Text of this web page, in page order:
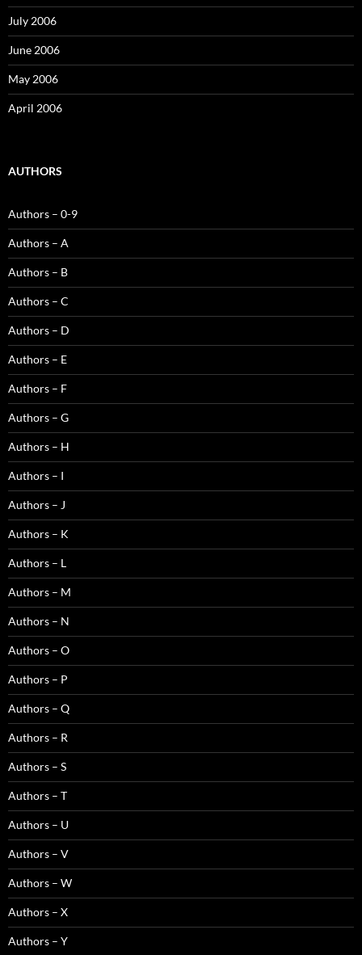
July 2006
June 2006
May 2006
April 2006
AUTHORS
Authors – 0-9
Authors – A
Authors – B
Authors – C
Authors – D
Authors – E
Authors – F
Authors – G
Authors – H
Authors – I
Authors – J
Authors – K
Authors – L
Authors – M
Authors – N
Authors – O
Authors – P
Authors – Q
Authors – R
Authors – S
Authors – T
Authors – U
Authors – V
Authors – W
Authors – X
Authors – Y